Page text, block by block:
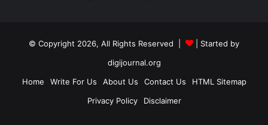
© Copyright 2026, All Rights Reserved |
| Started by
digijournal.org
Home
Write For Us About Us Contact Us
HTML Sitemap
Privacy Policy
Disclaimer